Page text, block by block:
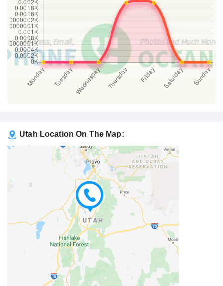
Utah Location On The Map: